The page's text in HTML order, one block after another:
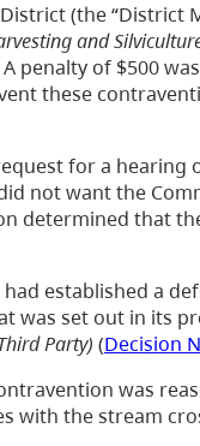
(the “District
and
penalty of $500
these
for a hearing
not want the
determined that
established a
was set out in its
Party) (Decision
was
with the stream